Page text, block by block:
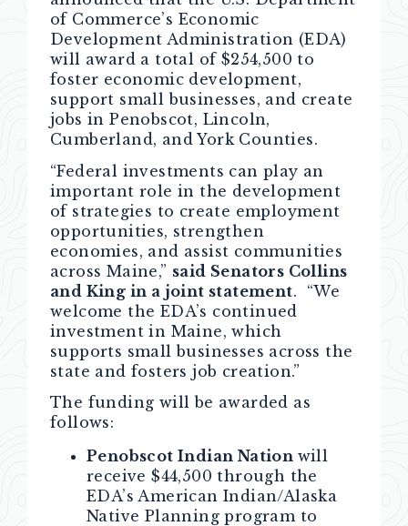
of Commerce’s Economic
Development Administration (EDA)
will award a total of $254,500 to
foster economic development,
support small businesses, and create
jobs in Penobscot, Lincoln,
Cumberland, and York Counties.
“Federal investments can play an
important role in the development
of strategies to create employment
opportunities, strengthen
economies, and assist communities
across Maine,” said Senators Collins
and King in a joint statement. “We
welcome the EDA’s continued
investment in Maine, which
supports small businesses across the
state and fosters job creation.”
The funding will be awarded as
follows:
Penobscot Indian Nation will
receive $44,500 through the
EDA’s American Indian/Alaska
Native Planning program to